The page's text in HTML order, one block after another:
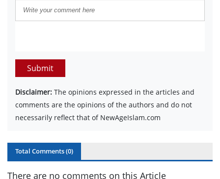
Submit
Disclaimer: The opinions expressed in the articles and
comments are the opinions of the authors and do not
necessarily reflect that of NewAgeIslam.com
Total Comments (0)
There are no comments on this Article